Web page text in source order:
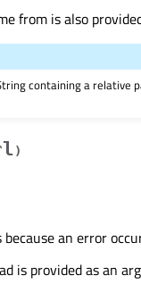
from is also
containing a relative
)
an error
is provided as an